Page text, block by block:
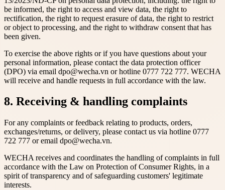
be informed, the right to access and view data, the right to
rectification, the right to request erasure of data, the right to restrict
or object to processing, and the right to withdraw consent that has
been given.
To exercise the above rights or if you have questions about your
personal information, please contact the data protection officer
(DPO) via email dpo@wecha.vn or hotline 0777 722 777. WECHA
will receive and handle requests in full accordance with the law.
8. Receiving & handling complaints
For any complaints or feedback relating to products, orders,
exchanges/returns, or delivery, please contact us via hotline 0777
722 777 or email dpo@wecha.vn.
WECHA receives and coordinates the handling of complaints in full
accordance with the Law on Protection of Consumer Rights, in a
spirit of transparency and of safeguarding customers' legitimate
interests.